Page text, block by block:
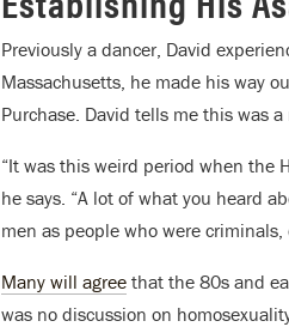
Previously a dancer, David
Massachusetts, he made his way
Purchase. David tells me this was
“It was this weird period when the
he says. “A lot of what you heard
men as people who were
Many will agree that the 80s and
was no discussion on